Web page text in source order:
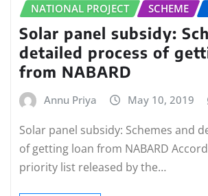
NATIONAL PROJECT
SCHEME
Solar panel subsidy:
detailed process of
from NABARD
Annu Priya May 10, 2019
Solar panel subsidy: Schemes and
of getting loan from NABARD
priority list released by the…